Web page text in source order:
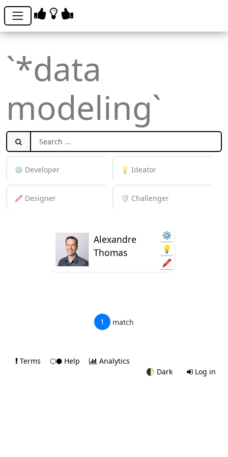
`*data
modeling`
⚙️ Developer 💡 Ideator
🖍️ Designer 🛡️ Challenger
Alexandre
Thomas
⚙️
💡
🖍️
1 match
Terms ⬡⬢ Help
Analytics
🌓 Dark Log in